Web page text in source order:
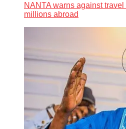
NANTA warns against
millions abroad